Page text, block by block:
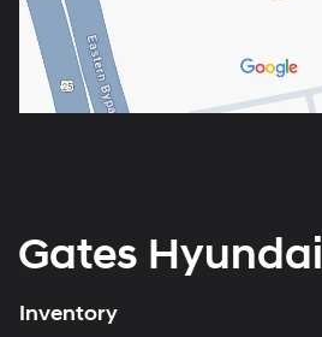
Gates Hyundai
Inventory